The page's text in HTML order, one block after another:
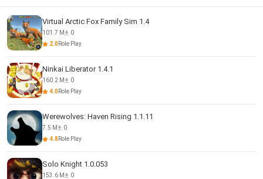
Virtual Arctic Fox Family Sim 1.4
101.7 M
0
2.0Role Play
Ninkai Liberator 1.4.1
160.2 M
0
4.0Role Play
Werewolves: Haven Rising 1.1.11
7.5 M
0
4.8 Role Play
Solo Knight 1.0.053
153.6 M
0